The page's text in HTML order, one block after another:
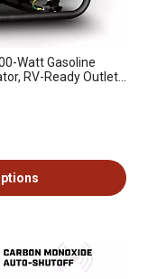
Watt Gasoline
RV-Ready Outlet